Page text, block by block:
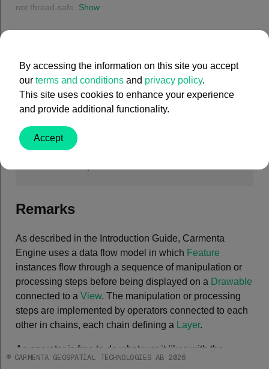
not thread-safe. Show
Operator Members
Syntax
C#
Remarks
As described in the Introduction Guide, Carmenta
Engine uses a data flow model in which Feature
instances flow through a sequence of manipulation or
processing steps before being displayed on a Drawable
connected to a View. The manipulation or processing
steps are implemented by operators connected to each
other in chains, each chain defining a Layer.
An operator is free to do whatever it likes with the
features during processing. It could change the points,
© CARMENTA GEOSPATIAL TECHNOLOGIES AB 2026
By accessing the information on this site you accept
our terms and conditions and privacy policy.
This site uses cookies to enhance your experience
and provide additional functionality.
Accept